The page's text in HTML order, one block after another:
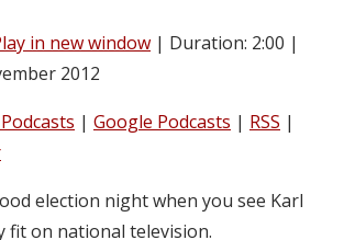
in new window | Duration: 2:00 |
2012
| Google Podcasts | RSS |
election night when you see Karl
fit on national television.